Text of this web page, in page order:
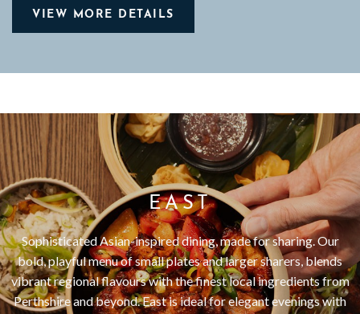
VIEW MORE DETAILS
EAST
Sophisticated Asian-inspired dining, made for sharing. Our
bold, playful menu of small plates and larger sharers, blends
vibrant regional flavours with the finest local ingredients from
Perthshire and beyond. East is ideal for elegant evenings with